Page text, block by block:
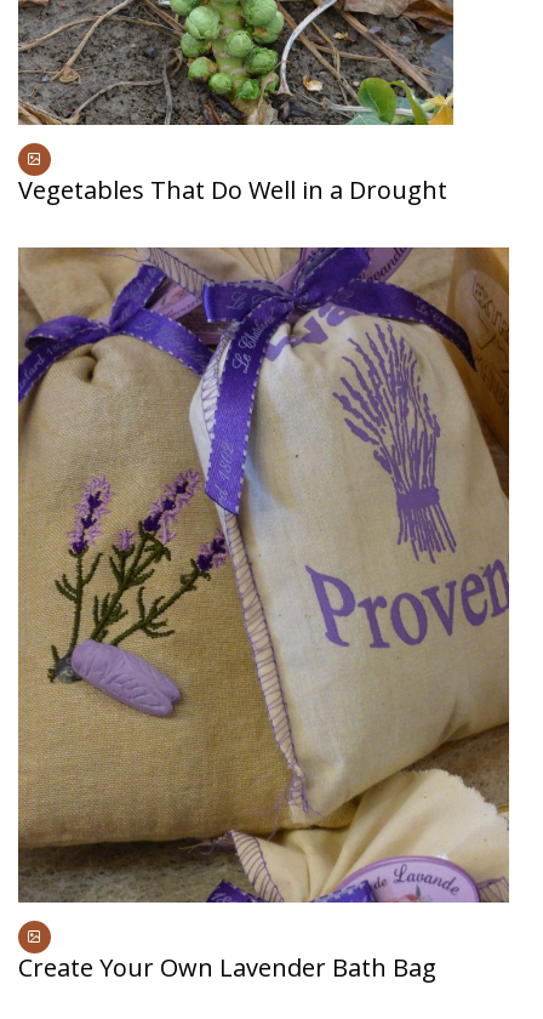
Vegetables That Do Well in a Drought
Create Your Own Lavender Bath Bag